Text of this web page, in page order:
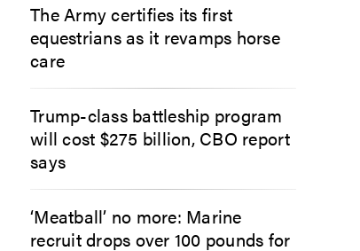
The Army certifies its first
equestrians as it revamps horse
care
Trump-class battleship program
will cost $275 billion, CBO report
says
‘Meatball’ no more: Marine
recruit drops over 100 pounds for